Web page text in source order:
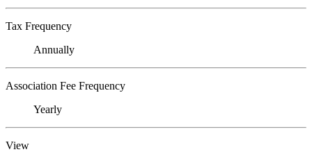
Tax Frequency
Annually
Association Fee Frequency
Yearly
View